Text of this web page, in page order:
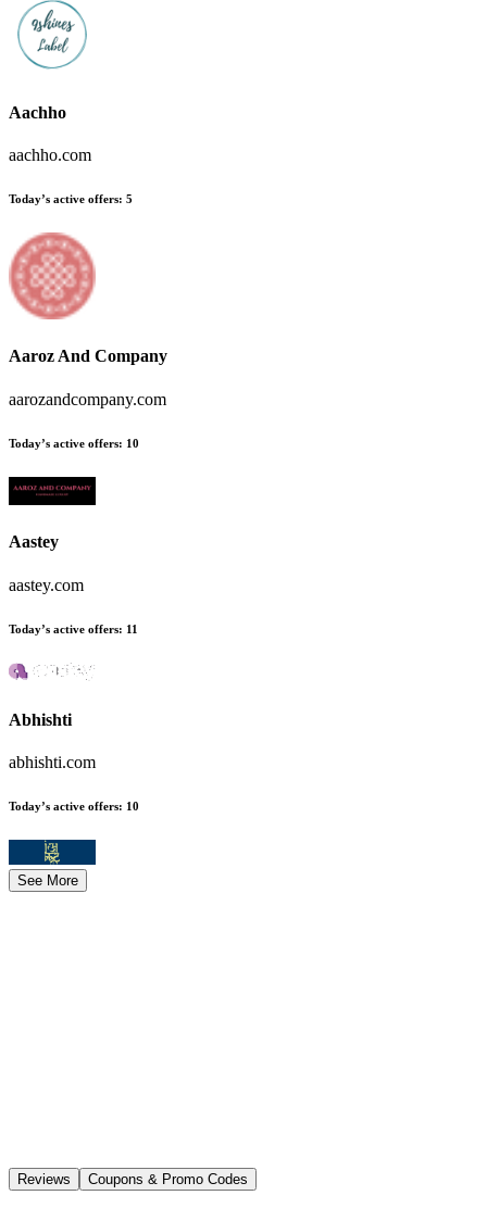
Aachho
aachho.com
Today’s active offers: 5
Aaroz And Company
aarozandcompany.com
Today’s active offers: 10
Aastey
aastey.com
Today’s active offers: 11
Abhishti
abhishti.com
Today’s active offers: 10
See More
Reviews Coupons & Promo Codes